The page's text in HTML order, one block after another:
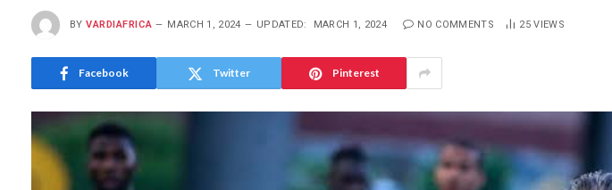
BY VARDIAFRICA MARCH 1, 2024 UPDATED: MARCH 1, 2024 NO COMMENTS 25VIEWS
Facebook Twitter Pinterest